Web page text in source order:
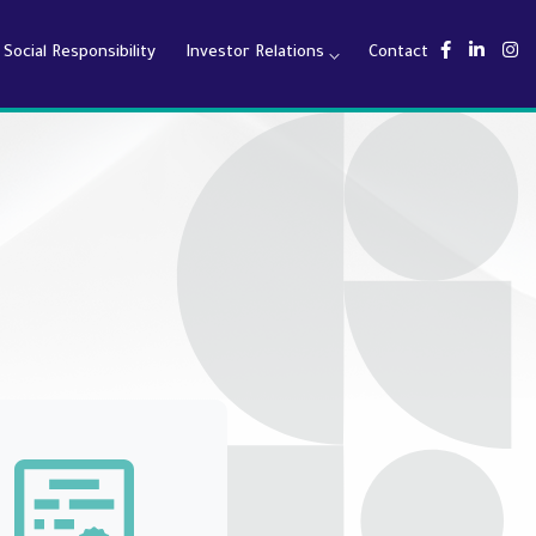
Social Responsibility Investor Relations Contact